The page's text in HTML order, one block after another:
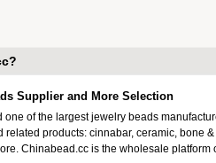
Supplier and More Selection
of the largest jewelry beads
products: cinnabar, ceramic, bone
Chinabead.cc is the wholesale platform